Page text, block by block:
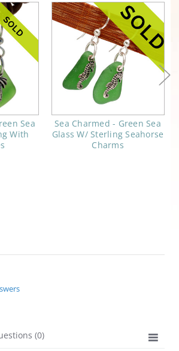
Sea
With
Sea Charmed - Green Sea
Glass W/ Sterling Seahorse
Charms
(0)